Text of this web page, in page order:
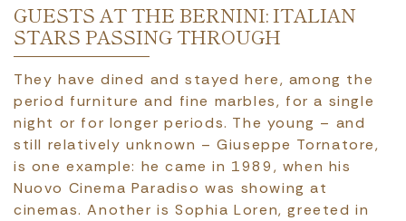
GUESTS AT THE BERNINI: ITALIAN
STARS PASSING THROUGH
They have dined and stayed here, among the
period furniture and fine marbles, for a single
night or for longer periods. The young – and
still relatively unknown – Giuseppe Tornatore,
is one example: he came in 1989, when his
Nuovo Cinema Paradiso was showing at
cinemas. Another is Sophia Loren, greeted in